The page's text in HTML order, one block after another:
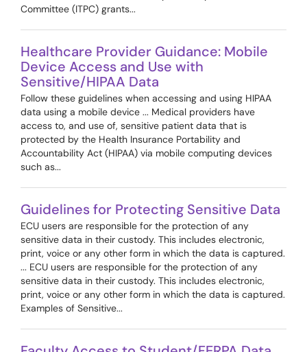
Committee (ITPC) grants...
Healthcare Provider Guidance: Mobile
Device Access and Use with
Sensitive/HIPAA Data
Follow these guidelines when accessing and using HIPAA
data using a mobile device ... Medical providers have
access to, and use of, sensitive patient data that is
protected by the Health Insurance Portability and
Accountability Act (HIPAA) via mobile computing devices
such as...
Guidelines for Protecting Sensitive Data
ECU users are responsible for the protection of any
sensitive data in their custody. This includes electronic,
print, voice or any other form in which the data is captured.
... ECU users are responsible for the protection of any
sensitive data in their custody. This includes electronic,
print, voice or any other form in which the data is captured.
Examples of Sensitive...